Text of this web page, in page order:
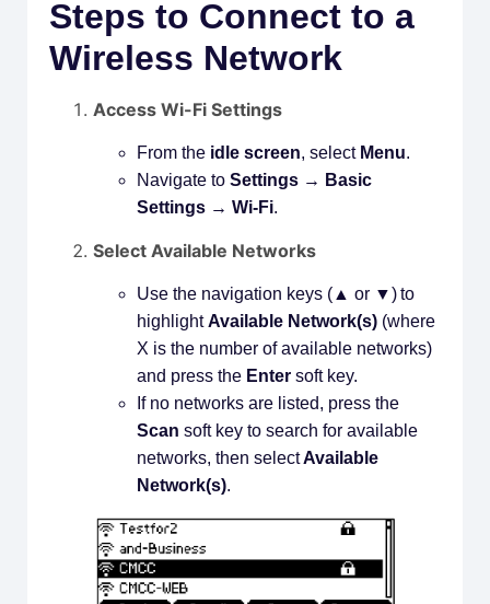
Steps to Connect to a
Wireless Network
Access Wi-Fi Settings
From the idle screen, select Menu.
Navigate to Settings → Basic
Settings → Wi-Fi.
Select Available Networks
Use the navigation keys (▲ or ▼) to
highlightAvailable Network(s)(where
X is the number of available networks)
and press the Entersoft key.
If no networks are listed, press the
Scan soft key to search for available
networks, then selectAvailable
Network(s).